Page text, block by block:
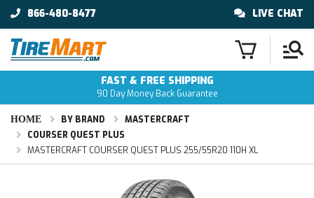
866-480-8477 LIVE CHAT
FAST & FREE SHIPPING
90 Day Money Back Guarantee
HOME BY BRAND
MASTERCRAFT
COURSER QUEST PLUS
MASTERCRAFT COURSER QUEST PLUS 255/55R20 110H XL